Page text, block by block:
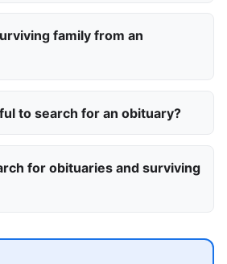
family from an
to search for an obituary?
for obituaries and surviving